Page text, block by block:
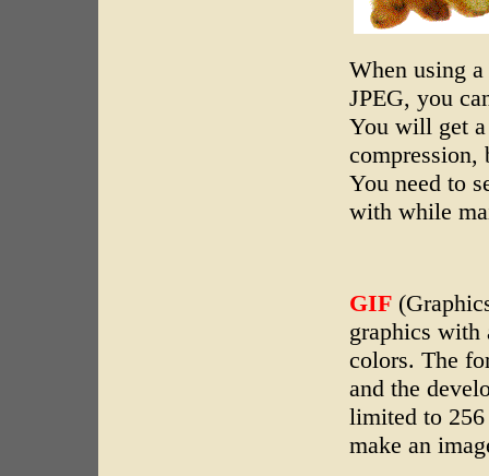
When using
JPEG, you
You will get
You need to
with while
GIF
graphics with
colors. The
and the
limited to
make an